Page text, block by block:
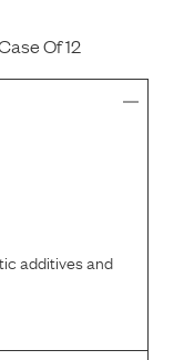
Of 12
additives and